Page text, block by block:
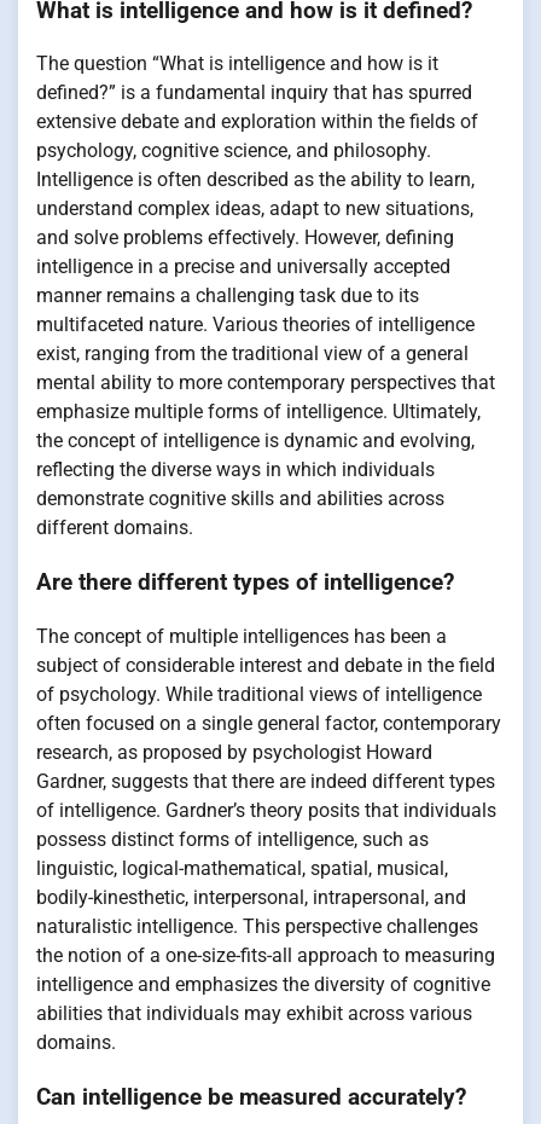
What is intelligence and how is it defined?
The question “What is intelligence and how is it
defined?” is a fundamental inquiry that has spurred
extensive debate and exploration within the fields of
psychology, cognitive science, and philosophy.
Intelligence is often described as the ability to learn,
understand complex ideas, adapt to new situations,
and solve problems effectively. However, defining
intelligence in a precise and universally accepted
manner remains a challenging task due to its
multifaceted nature. Various theories of intelligence
exist, ranging from the traditional view of a general
mental ability to more contemporary perspectives that
emphasize multiple forms of intelligence. Ultimately,
the concept of intelligence is dynamic and evolving,
reflecting the diverse ways in which individuals
demonstrate cognitive skills and abilities across
different domains.
Are there different types of intelligence?
The concept of multiple intelligences has been a
subject of considerable interest and debate in the field
of psychology. While traditional views of intelligence
often focused on a single general factor, contemporary
research, as proposed by psychologist Howard
Gardner, suggests that there are indeed different types
of intelligence. Gardner’s theory posits that individuals
possess distinct forms of intelligence, such as
linguistic, logical-mathematical, spatial, musical,
bodily-kinesthetic, interpersonal, intrapersonal, and
naturalistic intelligence. This perspective challenges
the notion of a one-size-fits-all approach to measuring
intelligence and emphasizes the diversity of cognitive
abilities that individuals may exhibit across various
domains.
Can intelligence be measured accurately?